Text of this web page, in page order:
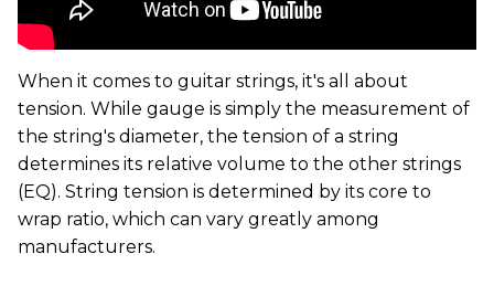
When it comes to guitar strings, it's all about
tension. While gauge is simply the measurement of
the string's diameter, the tension of a string
determines its relative volume to the other strings
(EQ). String tension is determined by its core to
wrap ratio, which can vary greatly among
manufacturers.